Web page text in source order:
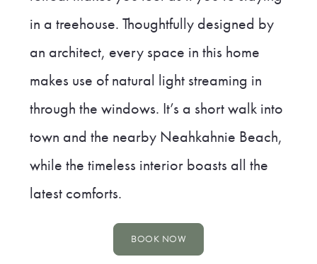
in a treehouse. Thoughtfully designed by
an architect, every space in this home
makes use of natural light streaming in
through the windows. It’s a short walk into
town and the nearby Neahkahnie Beach,
while the timeless interior boasts all the
latest comforts.
BOOK NOW